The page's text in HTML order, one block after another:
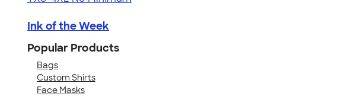
Ink of the Week
Popular Products
Bags
Custom Shirts
Face Masks